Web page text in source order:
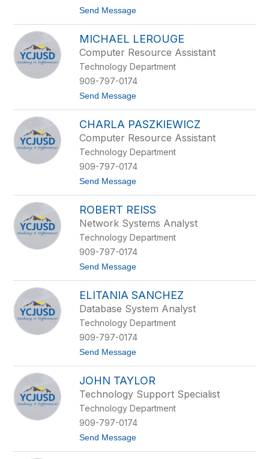
a
Send Messaget
d
K
i
r
k
n
d
MICHAEL LEROUGE
Computer Resource Assistant
Technology Department
909-797-0174
Send Messaget
i
h
a
e
l
L
o
u
g
e
CHARLA PASZKIEWICZ
Computer Resource Assistant
Technology Department
909-797-0174
Send Messaget
h
a
r
l
a
P
a
k
i
e
w
i
z
ROBERT REISS
Network Systems Analyst
Technology Department
909-797-0174
Send Messaget
o
e
r
t
R
e
s
ELITANIA SANCHEZ
Database System Analyst
Technology Department
909-797-0174
Send Messaget
i
t
a
n
i
a
JOHN TAYLOR
Technology Support Specialist
Technology Department
909-797-0174
Send Messaget